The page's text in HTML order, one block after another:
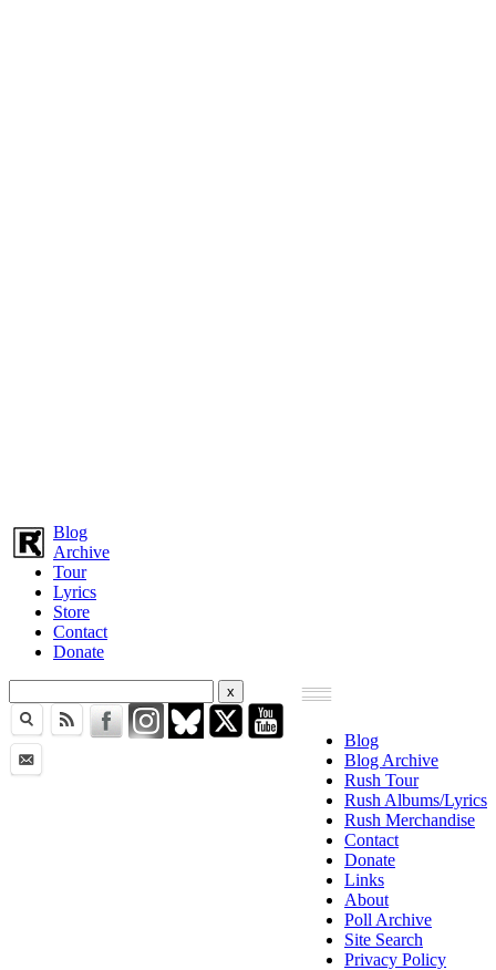
Blog
Archive
Tour
Lyrics
Store
Contact
Donate
Blog
Blog Archive
Rush Tour
Rush Albums/Lyrics
Rush Merchandise
Contact
Donate
Links
About
Poll Archive
Site Search
Privacy Policy